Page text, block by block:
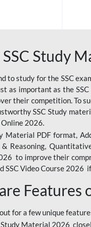
SI
MTS
Study
to study for the SSC
as important as the
their competition. To
SSC Study
2026.
Material PDF format,
Reasoning,
to improve their
SSC Video Course 2026
Features
for a few unique
Study Material 2026